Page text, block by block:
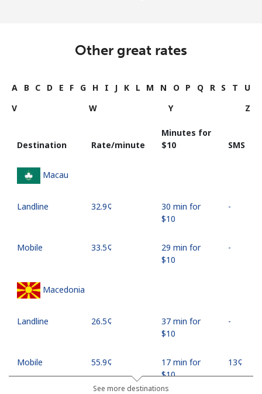
Other great rates
A B C D E F G H I J K L M N O P Q R S T
U
V
W Y Z
Destination Rate/minute
Minutes for
⁦$10⁩
SMS
Macau
Landline ⁦32.9¢⁩
30 min for
⁦$10⁩
-
Mobile ⁦33.5¢⁩
29 min for
⁦$10⁩
-
Macedonia
Landline ⁦26.5¢⁩
37 min for
⁦$10⁩
-
Mobile ⁦55.9¢⁩
17 min for
⁦$10⁩
⁦13¢⁩
See more destinations